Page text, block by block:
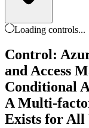
Loading controls...
Control:
and Access
Conditional
A Multi-
Exists for All